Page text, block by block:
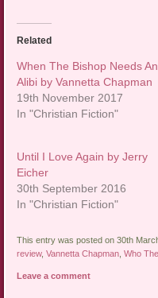
Related
When The Bishop Needs An
Alibi by Vannetta Chapman
19th November 2017
In "Christian Fiction"
Until I Love Again by Jerry
Eicher
30th September 2016
In "Christian Fiction"
This entry was posted on 30th
review,Vannetta Chapman ,Who
Leave a comment